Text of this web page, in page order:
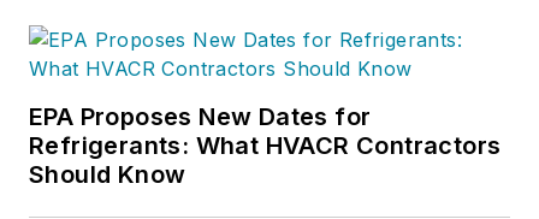
EPA Proposes New Dates for
Refrigerants: What HVACR Contractors
Should Know